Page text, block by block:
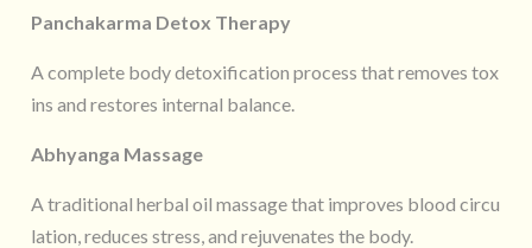
Panchakarma Detox Therapy
A complete body detoxification process that removes tox
ins and restores internal balance.
Abhyanga Massage
A traditional herbal oil massage that improves blood circu
lation, reduces stress, and rejuvenates the body.